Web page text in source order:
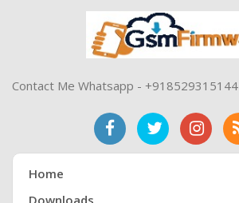
Contact Me Whatsapp - +918529315144
Home